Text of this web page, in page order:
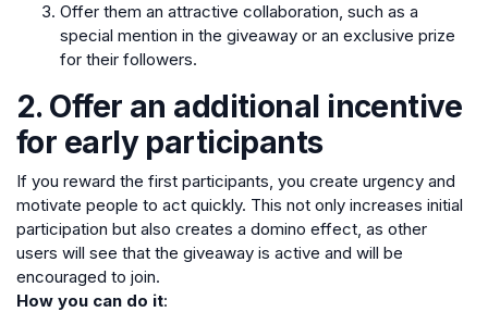
Offer them an attractive collaboration, such as a
special mention in the giveaway or an exclusive prize
for their followers.
2. Offer an additional incentive
for early participants
If you reward the first participants, you create urgency and
motivate people to act quickly. This not only increases initial
participation but also creates a domino effect, as other
users will see that the giveaway is active and will be
encouraged to join.
How you can do it: